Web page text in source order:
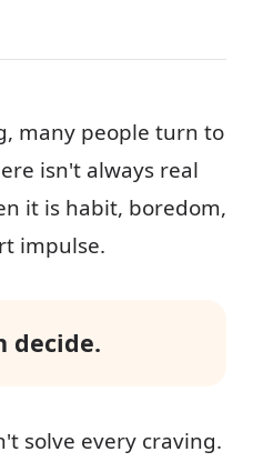
many people turn to
isn't always real
it is habit, boredom,
impulse.
decide.
solve every craving.